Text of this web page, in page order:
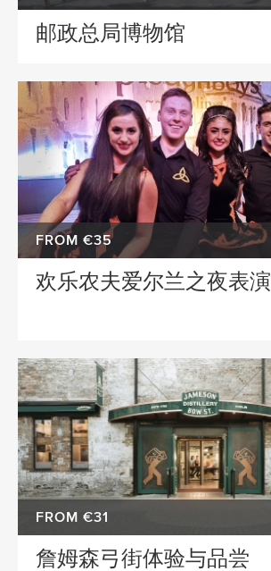
邮政总局博物馆
FROM €35
欢乐农夫爱尔兰之夜表演
FROM €31
詹姆森弓街体验与品尝